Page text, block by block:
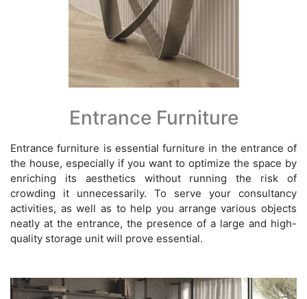
Entrance Furniture
Entrance furniture is essential furniture in the entrance of
the house, especially if you want to optimize the space by
enriching its aesthetics without running the risk of
crowding it unnecessarily. To serve your consultancy
activities, as well as to help you arrange various objects
neatly at the entrance, the presence of a large and high-
quality storage unit will prove essential.